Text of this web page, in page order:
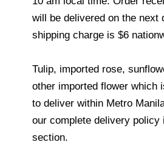
will be delivered on the next
shipping charge is $6
Tulip, imported rose,
other imported flower which
to deliver within Metro
our complete delivery policy
section.